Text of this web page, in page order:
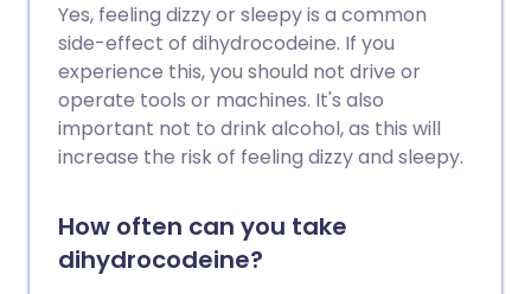
Yes, feeling dizzy or sleepy is a common
side-effect of dihydrocodeine. If you
experience this, you should not drive or
operate tools or machines. It's also
important not to drink alcohol, as this will
increase the risk of feeling dizzy and sleepy.
How often can you take
dihydrocodeine?